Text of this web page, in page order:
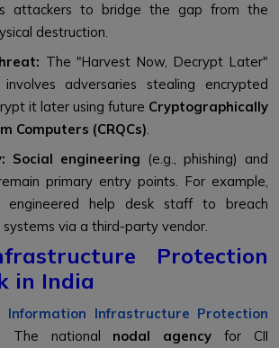
attackers to bridge the gap from the
destruction.
The "Harvest Now, Decrypt Later"
adversaries stealing encrypted
it later using future Cryptographically
Computers (CRQCs)
Social engineering (e.g., phishing) and
primary entry points. For example,
engineered help desk staff to breach
systems via a third-party vendor.
Protection
in India
Information Infrastructure Protection
The national nodal agency for CII